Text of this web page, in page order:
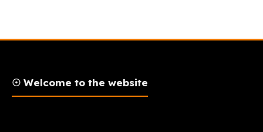
☉ Welcome to the website